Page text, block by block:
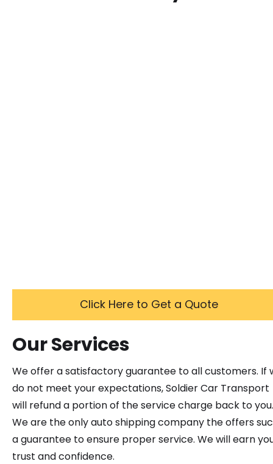
Click Here to Get a Quote
Our Services
We offer a satisfactory guarantee to all customers. If
do not meet your expectations, Soldier Car Transport
will refund a portion of the service charge back to you.
We are the only auto shipping company the offers
a guarantee to ensure proper service. We will earn
trust and confidence.